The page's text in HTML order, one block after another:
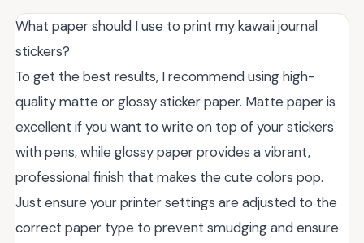
What paper should I use to print my kawaii journal
stickers?
To get the best results, I recommend using high-
quality matte or glossy sticker paper. Matte paper is
excellent if you want to write on top of your stickers
with pens, while glossy paper provides a vibrant,
professional finish that makes the cute colors pop.
Just ensure your printer settings are adjusted to the
correct paper type to prevent smudging and ensure